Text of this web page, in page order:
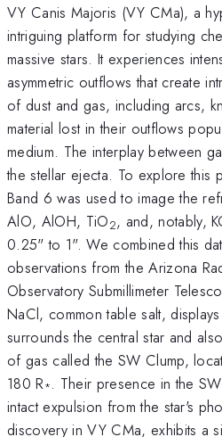
VY Canis Majoris (VY CMa), a
intriguing platform for studying
massive stars. It experiences
asymmetric outflows that create
of dust and gas, including arcs,
material lost in their outflows
medium. The interplay between
the stellar ejecta. To explore this
Band 6 was used to image the
AlO, AlOH, TiO2, and, notably,
0.25" to 1". We combined this
observations from the Arizona
Observatory Submillimeter
NaCl, common table salt,
surrounds the central star and
of gas called the SW Clump,
180 R*. Their presence in the
intact expulsion from the star's
discovery in VY CMa, exhibits a